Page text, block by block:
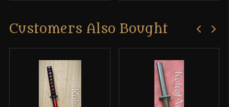
Customers Also Bought